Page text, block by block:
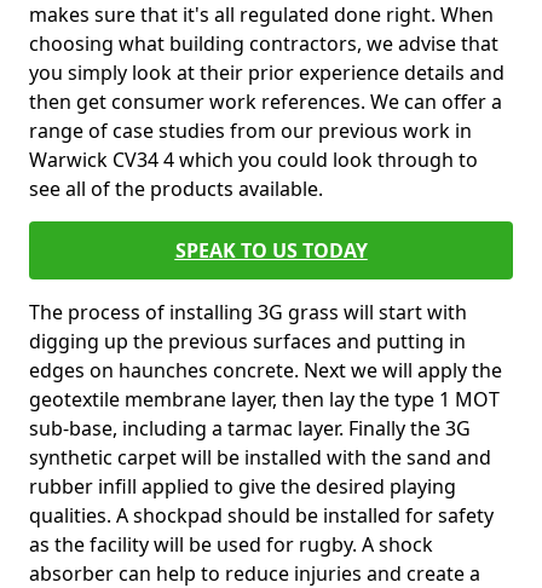
makes sure that it's all regulated done right. When
choosing what building contractors, we advise that
you simply look at their prior experience details and
then get consumer work references. We can offer a
range of case studies from our previous work in
Warwick CV34 4 which you could look through to
see all of the products available.
SPEAK TO US TODAY
The process of installing 3G grass will start with
digging up the previous surfaces and putting in
edges on haunches concrete. Next we will apply the
geotextile membrane layer, then lay the type 1 MOT
sub-base, including a tarmac layer. Finally the 3G
synthetic carpet will be installed with the sand and
rubber infill applied to give the desired playing
qualities. A shockpad should be installed for safety
as the facility will be used for rugby. A shock
absorber can help to reduce injuries and create a